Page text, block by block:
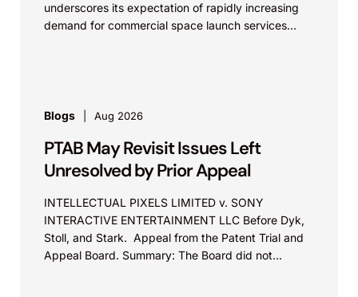
underscores its expectation of rapidly increasing
demand for commercial space launch services
Blogs Aug 2026
PTAB May Revisit Issues Left
Unresolved by Prior Appeal
INTELLECTUAL PIXELS LIMITED v. SONY
INTERACTIVE ENTERTAINMENT LLC Before Dyk,
Stoll, and Stark. Appeal from the Patent Trial and
Appeal Board. Summary: The Board did not